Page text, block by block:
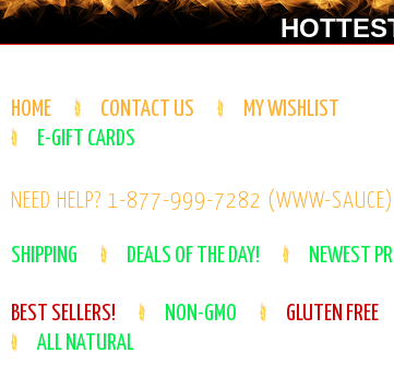
HOME CONTACT US
MY WISHLIST
E-GIFT CARDS
NEED HELP? 1-877-999-7282 (WWW-SAUCE)
SHIPPING DEALS OF THE DAY! NEWEST
BEST SELLERS! NON-GMO
GLUTEN FREE
ALL NATURAL